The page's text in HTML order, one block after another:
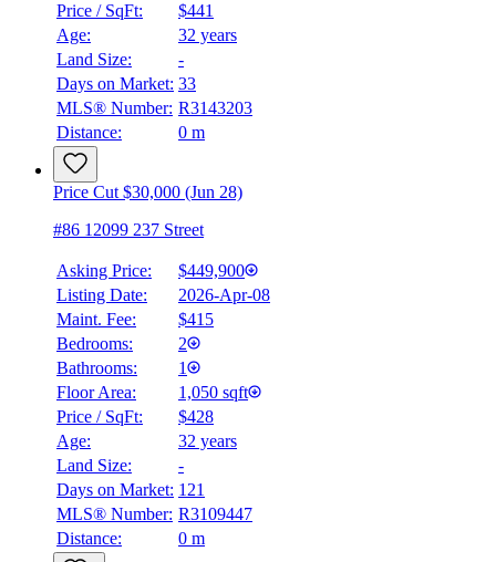
$2,336
Details
Price / SqFt:
$441
Age:
32 years
Land Size:
-
Days on Market: 33
MLS® Number: R3143203
Distance:
0 m
Price Cut $30,000 (Jun 28)
#86 12099 237 Street
Asking Price:
$449,900
Listing Date:
2026-Apr-08
Maint. Fee:
$415
Bedrooms:
2
Bathrooms:
1
Floor Area:
1,050 sqft
Price / SqFt:
$428
Age:
32 years
Land Size:
-
Days on Market: 121
MLS® Number: R3109447
Distance:
0 m